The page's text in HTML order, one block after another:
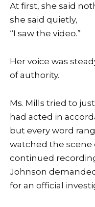
At first, she said
she said quietly,
“I saw the video.”
Her voice was
of authority.
Ms. Mills tried to
had acted in
but every word
watched the scene
continued
Johnson
for an official